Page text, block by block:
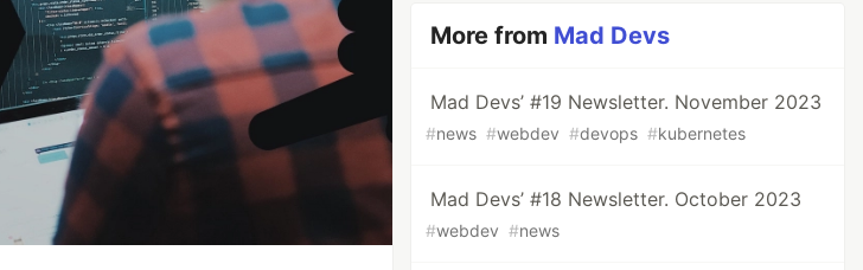
More from Mad Devs
Mad Devs’ #19 Newsletter. November 2023
#news #webdev #devops #kubernetes
Mad Devs’ #18 Newsletter. October 2023
#webdev #news